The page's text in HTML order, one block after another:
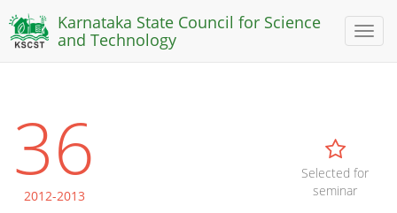
Toggle
Karnataka State Council for Science
and Technology
36
2012-2013
Selected for
seminar